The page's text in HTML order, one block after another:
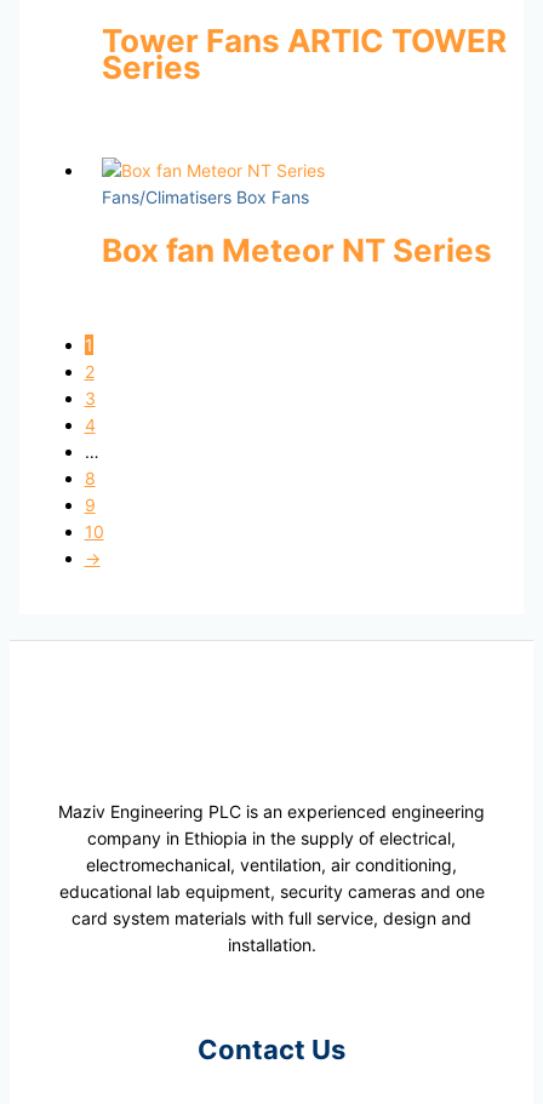
Tower Fans ARTIC TOWER
Series
Fans/Climatisers Box Fans
Box fan Meteor NT Series
1
2
3
4
…
8
9
10
→
Maziv Engineering PLC is an experienced engineering
company in Ethiopia in the supply of electrical,
electromechanical, ventilation, air conditioning,
educational lab equipment, security cameras and one
card system materials with full service, design and
installation.
Contact Us